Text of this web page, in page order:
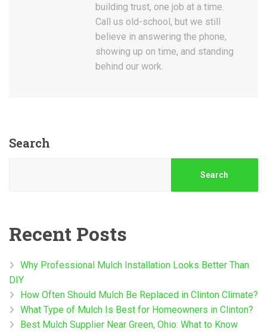
building trust, one job at a time.
Call us old-school, but we still
believe in answering the phone,
showing up on time, and standing
behind our work.
Search
Search
Recent Posts
Why Professional Mulch Installation Looks Better Than
DIY
How Often Should Mulch Be Replaced in Clinton Climate?
What Type of Mulch Is Best for Homeowners in Clinton?
Best Mulch Supplier Near Green, Ohio: What to Know